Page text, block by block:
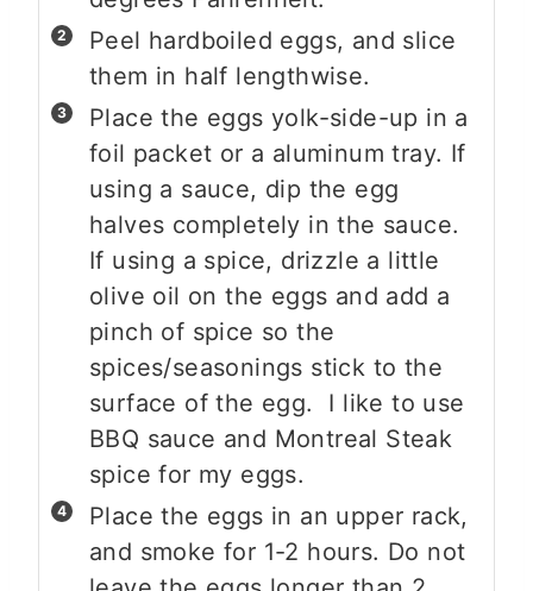
Peel hardboiled eggs, and slice
them in half lengthwise.
Place the eggs yolk-side-up in a
foil packet or a aluminum tray. If
using a sauce, dip the egg
halves completely in the sauce.
If using a spice, drizzle a little
olive oil on the eggs and add a
pinch of spice so the
spices/seasonings stick to the
surface of the egg. I like to use
BBQ sauce and Montreal Steak
spice for my eggs.
Place the eggs in an upper rack,
and smoke for 1-2 hours. Do not